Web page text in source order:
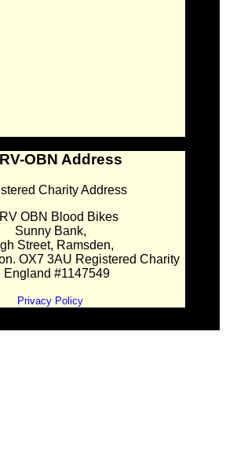
OBN Address
Charity Address
OBN Blood Bikes
Sunny Bank,
Street, Ramsden,
OX7 3AU Registered Charity
England #1147549
Privacy Policy